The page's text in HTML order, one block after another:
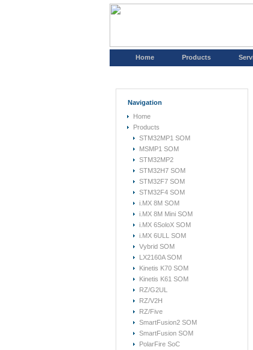
Home Products
Navigation
Home
Products
STM32MP1 SOM
MSMP1 SOM
STM32MP2
STM32H7 SOM
STM32F7 SOM
STM32F4 SOM
i.MX 8M SOM
i.MX 8M Mini SOM
i.MX 6SoloX SOM
i.MX 6ULL SOM
Vybrid SOM
LX2160A SOM
Kinetis K70 SOM
Kinetis K61 SOM
RZ/G2UL
RZ/V2H
RZ/Five
SmartFusion2 SOM
SmartFusion SOM
PolarFire SoC